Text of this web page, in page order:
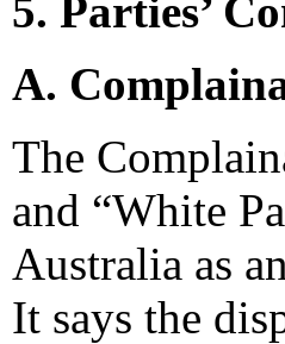
5. Parties’
A.
The
and “White
Australia as
It says the